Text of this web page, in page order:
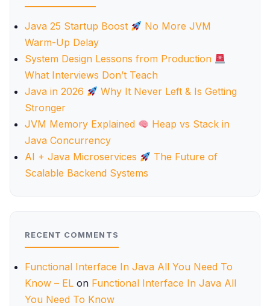
Java 25 Startup Boost
No More JVM
Warm-Up Delay
System Design Lessons from Production
What Interviews Don’t Teach
Java in 2026
Why It Never Left & Is Getting
Stronger
JVM Memory Explained
Heap vs Stack in
Java Concurrency
AI + Java Microservices
The Future of
Scalable Backend Systems
RECENT COMMENTS
Functional Interface In Java All You Need To
Know – EL on Functional Interface In Java All
You Need To Know